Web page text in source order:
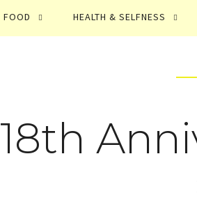
FOOD HEALTH & SELFNESS
18th